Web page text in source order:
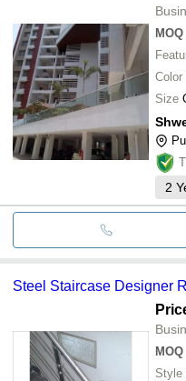
MOQ
Color
Size
2
Steel Staircase Designer
MOQ
Style